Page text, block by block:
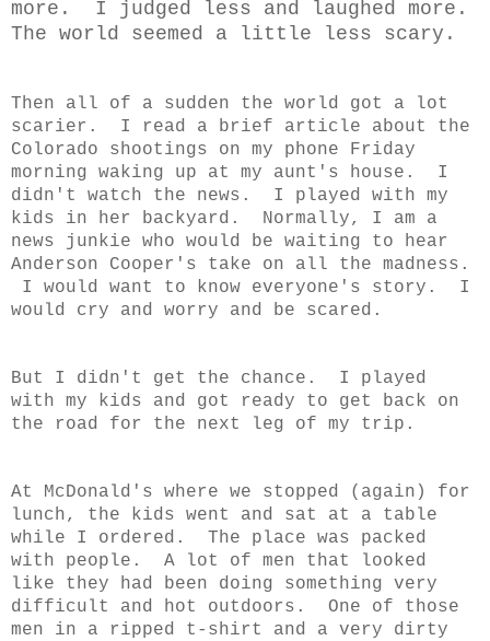
more. I judged less and laughed more.
The world seemed a little less scary.
Then all of a sudden the world got a lot
scarier. I read a brief article about the
Colorado shootings on my phone Friday
morning waking up at my aunt's house. I
didn't watch the news. I played with my
kids in her backyard. Normally, I am a
news junkie who would be waiting to hear
Anderson Cooper's take on all the madness.
I would want to know everyone's story. I
would cry and worry and be scared.
But I didn't get the chance. I played
with my kids and got ready to get back on
the road for the next leg of my trip.
At McDonald's where we stopped (again) for
lunch, the kids went and sat at a table
while I ordered. The place was packed
with people. A lot of men that looked
like they had been doing something very
difficult and hot outdoors. One of those
men in a ripped t-shirt and a very dirty